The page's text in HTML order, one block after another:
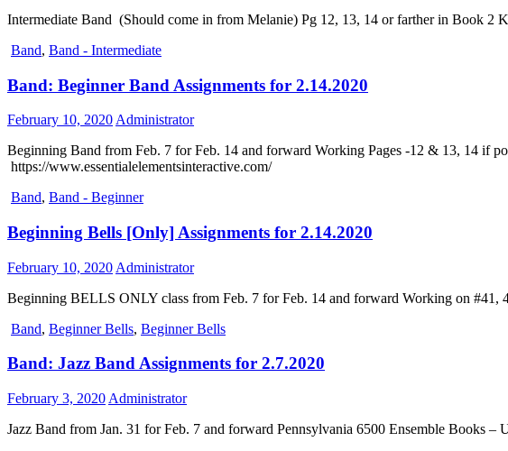
Intermediate Band (Should come in from Melanie) Pg 12, 13, 14 or farther in Book 2
Band, Band - Intermediate
Band: Beginner Band Assignments for 2.14.2020
February 10, 2020 Administrator
Beginning Band from Feb. 7 for Feb. 14 and forward Working Pages -12 & 13, 14 if
https://www.essentialelementsinteractive.com/
Band, Band - Beginner
Beginning Bells [Only] Assignments for 2.14.2020
February 10, 2020 Administrator
Beginning BELLS ONLY class from Feb. 7 for Feb. 14 and forward Working on #41,
Band, Beginner Bells, Beginner Bells
Band: Jazz Band Assignments for 2.7.2020
February 3, 2020 Administrator
Jazz Band from Jan. 31 for Feb. 7 and forward Pennsylvania 6500 Ensemble Books